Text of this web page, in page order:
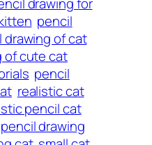
pencil
drawing of cat
of cute cat
pencil
realistic cat
pencil cat
drawing